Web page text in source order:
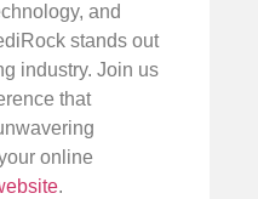
and
stands out
industry. Join us
that
online
.